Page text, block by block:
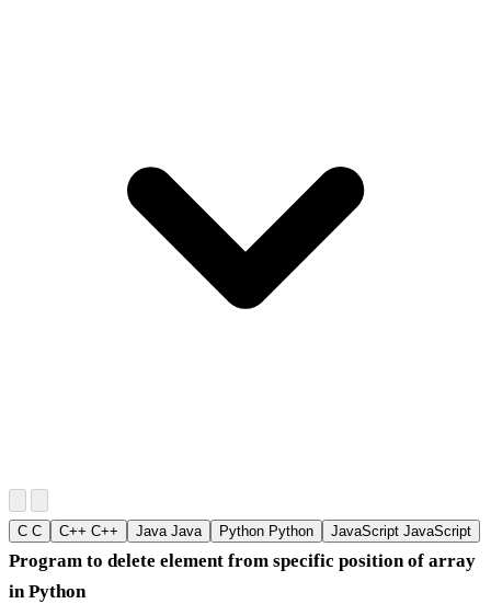
C C C++ C++ Java Java Python Python JavaScript JavaScript
Program to delete element from specific position of array
in Python